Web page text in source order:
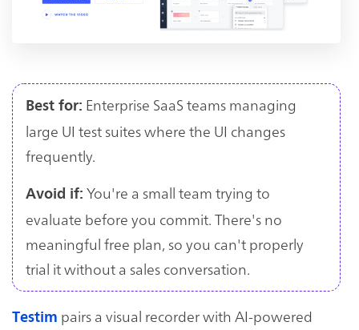
Best for: Enterprise SaaS teams managing
large UI test suites where the UI changes
frequently.
Avoid if: You're a small team trying to
evaluate before you commit. There's no
meaningful free plan, so you can't properly
trial it without a sales conversation.
Testim pairs a visual recorder with AI-powered